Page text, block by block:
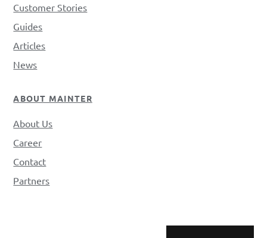
Customer Stories
Guides
Articles
News
ABOUT MAINTER
About Us
Career
Contact
Partners